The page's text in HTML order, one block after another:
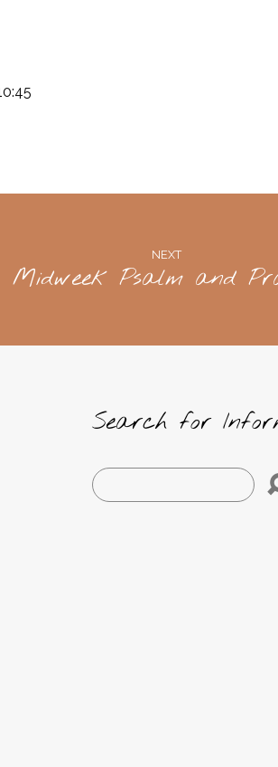
NEXT
Midweek Psalm and
Search for
Search